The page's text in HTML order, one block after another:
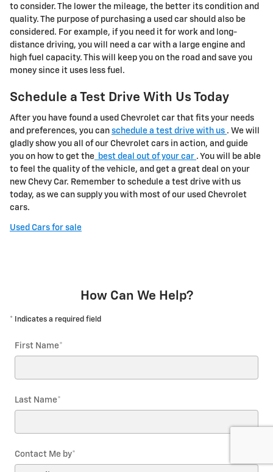
to consider. The lower the mileage, the better its condition and
quality. The purpose of purchasing a used car should also be
considered. For example, if you need it for work and long-
distance driving, you will need a car with a large engine and
high fuel capacity. This will keep you on the road and save you
money since it uses less fuel.
Schedule a Test Drive With Us Today
After you have found a used Chevrolet car that fits your needs
and preferences, you can schedule a test drive with us . We will
gladly show you all of our Chevrolet cars in action, and guide
you on how to get the best deal out of your car . You will be able
to feel the quality of the vehicle, and get a great deal on your
new Chevy Car. Remember to schedule a test drive with us
today, as we can supply you with most of our used Chevrolet
cars.
Used Cars for sale
How Can We Help?
* Indicates a required field
First Name*
Last Name*
Contact Me by*